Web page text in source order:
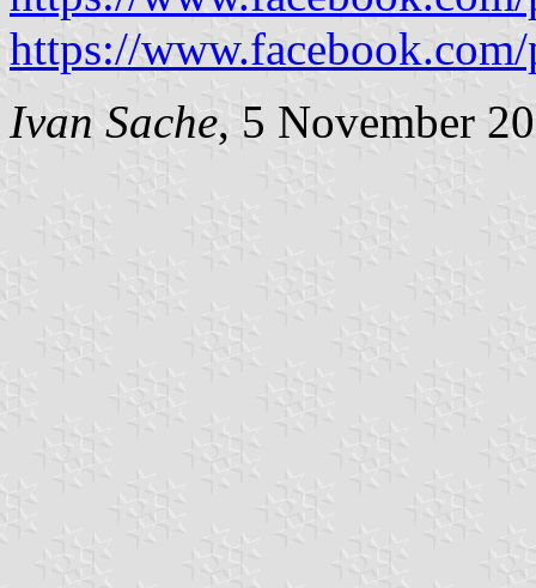
https://
Ivan Sache, 5 November